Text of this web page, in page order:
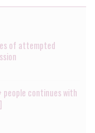
of attempted
people continues with